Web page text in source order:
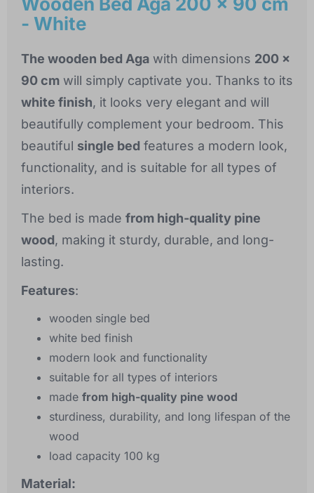
- White
The wooden bed Aga with dimensions 200 x
90 cm will simply captivate you. Thanks to its
white finish, it looks very elegant and will
beautifully complement your bedroom. This
beautiful single bed features a modern look,
functionality, and is suitable for all types of
interiors.
The bed is made from high-quality pine
wood, making it sturdy, durable, and long-
lasting.
Features:
wooden single bed
white bed finish
modern look and functionality
suitable for all types of interiors
made from high-quality pine wood
sturdiness, durability, and long lifespan of the
wood
load capacity 100 kg
Material: